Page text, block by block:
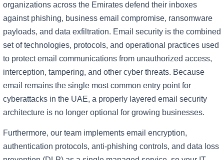
organizations across the Emirates defend their inboxes
against phishing, business email compromise, ransomware
payloads, and data exfiltration. Email security is the combined
set of technologies, protocols, and operational practices used
to protect email communications from unauthorized access,
interception, tampering, and other cyber threats. Because
email remains the single most common entry point for
cyberattacks in the UAE, a properly layered email security
architecture is no longer optional for growing businesses.
Furthermore, our team implements email encryption,
authentication protocols, anti-phishing controls, and data loss